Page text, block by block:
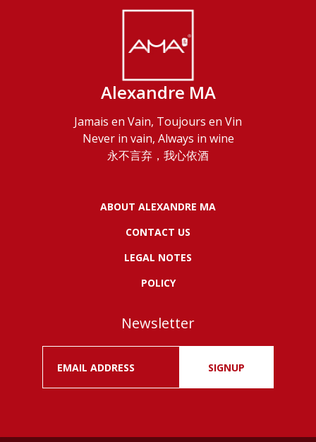
Alexandre MA
Jamais en Vain, Toujours en Vin
Never in vain, Always in wine
永不言弃，我心依酒
ABOUT ALEXANDRE MA
CONTACT US
LEGAL NOTES
POLICY
Newsletter
SIGNUP